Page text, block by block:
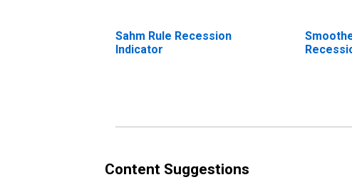
Sahm Rule Recession
Indicator
Content Suggestions